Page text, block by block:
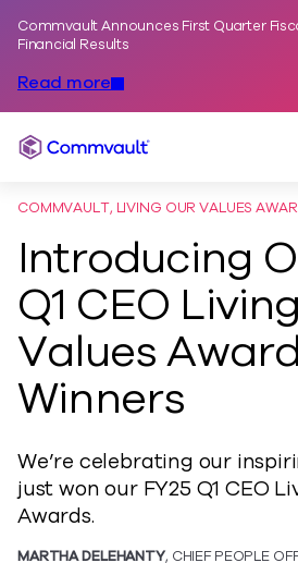
Commvault Announces First Quarter
Financial Results
Read more
Commvault
COMMVAULT, LIVING OUR VALUES
Introducing
Q1 CEO
Values Award
Winners
We’re celebrating our
just won our FY25 Q1 CEO
Awards.
MARTHA DELEHANTY, CHIEF PEOPLE